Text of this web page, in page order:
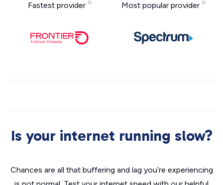
Fastest provider Most popular provider
Is your internet running slow?
Chances are all that buffering and lag you’re experiencing